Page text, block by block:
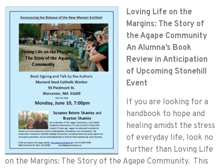
Loving Life on the
Margins: The Story of
the Agape Community
An Alumna’s Book
Review in Anticipation
of Upcoming Stonehill
Event
If you are looking for a
handbook to hope and
healing amidst the stress
of everyday life, look no
further than Loving Life
on the Margins: The Story of the Agape Community. This